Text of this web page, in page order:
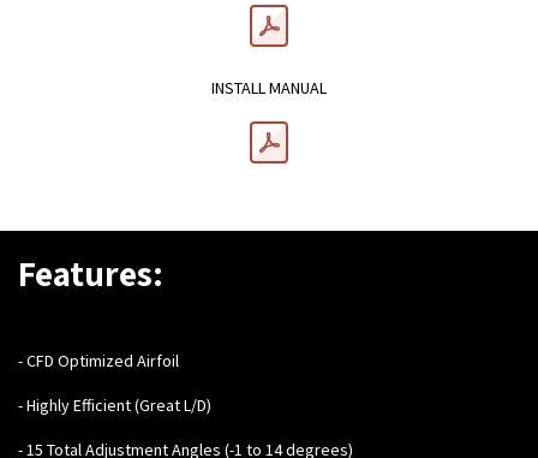
INSTALL MANUAL
Features:
- CFD Optimized Airfoil
- Highly Efficient (Great L/D)
- 15 Total Adjustment Angles (-1 to 14 degrees)